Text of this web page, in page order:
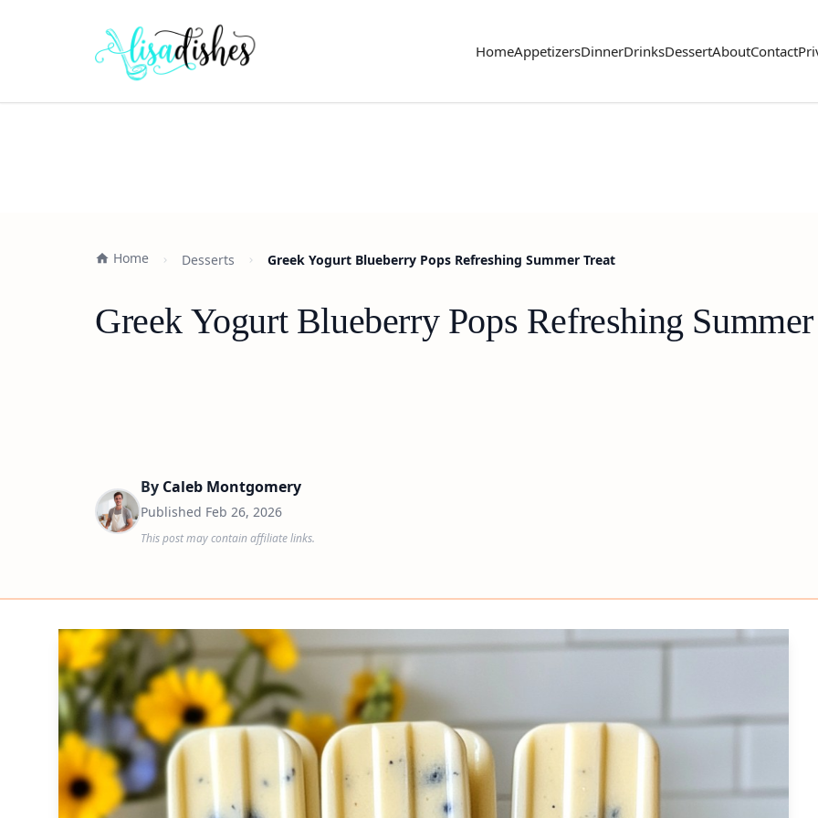
HomeAppetizersDinnerDrinksDessertAboutContact
Home Desserts Greek Yogurt Blueberry Pops Refreshing Summer Treat
Greek Yogurt Blueberry Pops Refreshing
By Caleb Montgomery
Published Feb 26, 2026
This post may contain affiliate links.